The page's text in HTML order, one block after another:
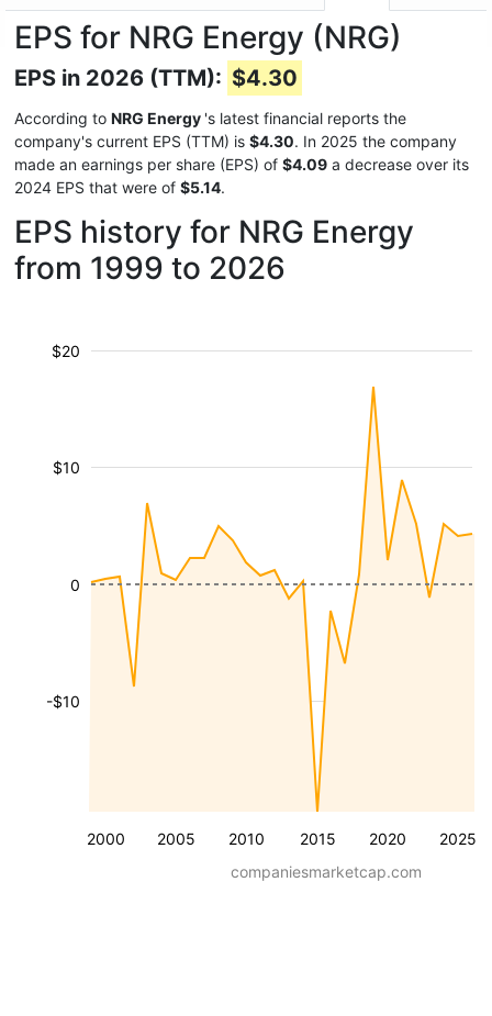
EPS for NRG Energy (NRG)
EPS in 2026 (TTM): $4.30
According to NRG Energy 's latest financial reports the
company's current EPS (TTM) is $4.30. In 2025 the company
made an earnings per share (EPS) of $4.09 a decrease over its
2024 EPS that were of $5.14.
EPS history for NRG Energy
from 1999 to 2026
2000 2005 2010 2015 2020 2025
-$10
$10
$20
0
companiesmarketcap.com